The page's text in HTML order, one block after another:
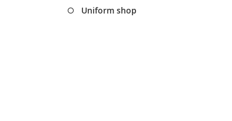
Uniform shop